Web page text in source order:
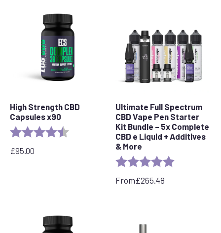
High Strength CBD
Capsules x90
Rating: 4.8 out of 5 stars
£95.00
Ultimate Full Spectrum
CBD Vape Pen Starter
Kit Bundle – 5x Complete
CBD e Liquid + Additives
& More
Rating:
From£265.48